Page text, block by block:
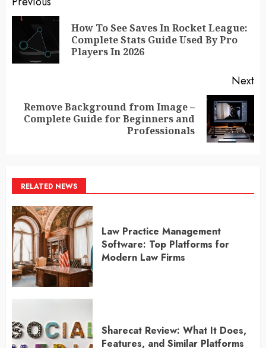
navigationHow To See Saves In Rocket League:
Complete Stats Guide Used By Pro
Players In 2026
Next
Next
Remove Background from Image –
Complete Guide for Beginners and
Professionals
RELATED NEWS
Law Practice Management
Software: Top Platforms for
Modern Law Firms
Sharecat Review: What It Does,
Features, and Similar Platforms